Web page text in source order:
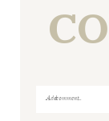
Add a comment...